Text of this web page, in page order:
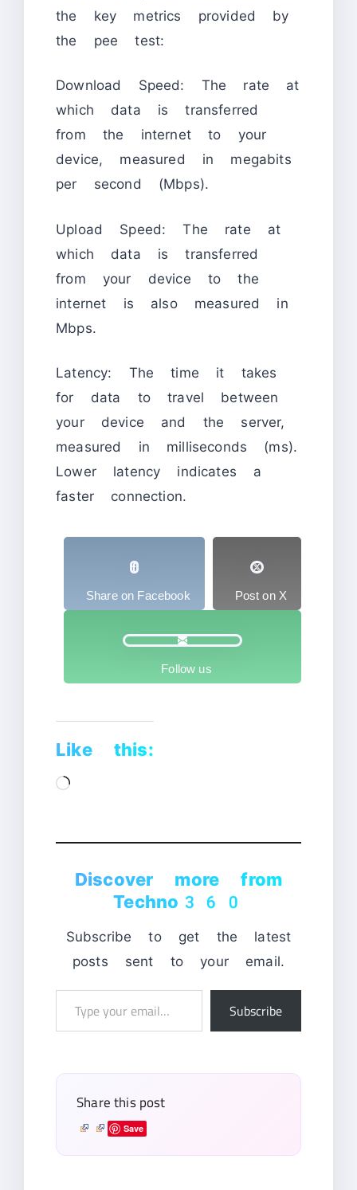
the key metrics provided by
the pee test:
Download Speed: The rate at
which data is transferred
from the internet to your
device, measured in megabits
per second (Mbps).
Upload Speed: The rate at
which data is transferred
from your device to the
internet is also measured in
Mbps.
Latency: The time it takes
for data to travel between
your device and the server,
measured in milliseconds (ms).
Lower latency indicates a
faster connection.
Share on Facebook Post on X
Follow us
Like this:
Loading…
Discover more from
Techno360
Subscribe to get the latest
posts sent to your email.
Subscribe
Share this post
Save